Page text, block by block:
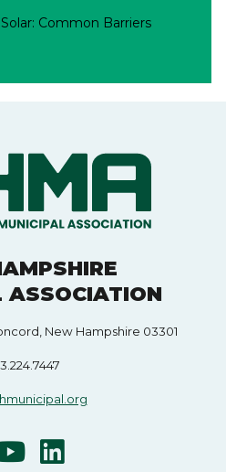
Common Barriers
ASSOCIATION
New Hampshire 03301